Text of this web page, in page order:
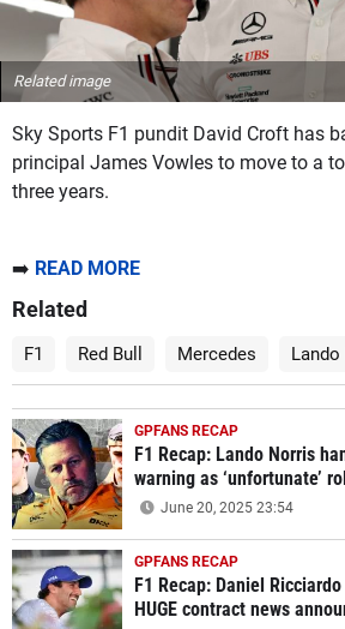
Related image
Sky Sports F1 pundit David Croft has
principal James Vowles to move to a
three years.
➡️ READ MORE
Related
F1 Red Bull Mercedes
GPFANS RECAP
F1 Recap: Lando Norris
warning as ‘unfortunate’
June 20, 2025 23:54
GPFANS RECAP
F1 Recap: Daniel
HUGE contract news